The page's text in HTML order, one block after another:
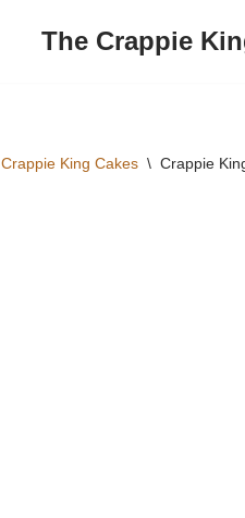
The Crappie
Crappie King Cakes \ Crappie